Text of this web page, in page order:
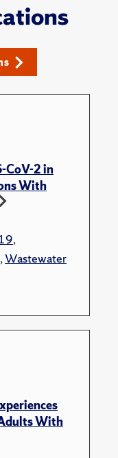
CoV-2 in
With
,
,Wastewater
With